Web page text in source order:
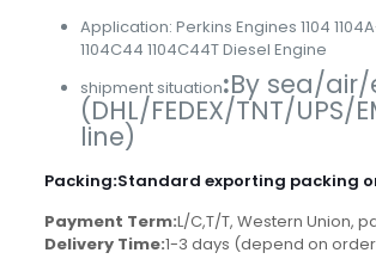
Application: Perkins Engines 1104
1104C44 1104C44T Diesel Engine
shipment situation:By sea/air/
(DHL/FEDEX/TNT/UPS/
line)
Packing:Standard exporting packing
Payment Term:L/C,T/T, Western Union,
Delivery Time:1-3 days (depend on